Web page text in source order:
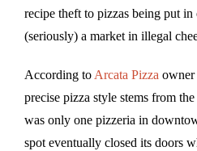
recipe theft to pizzas being put
(seriously) a market in illegal
According toArcata Pizza owner
precise pizza style stems from
was only one pizzeria in
spot eventually closed its doors